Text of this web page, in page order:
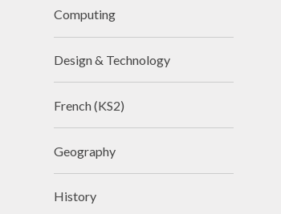
Computing
Design & Technology
French (KS2)
Geography
History